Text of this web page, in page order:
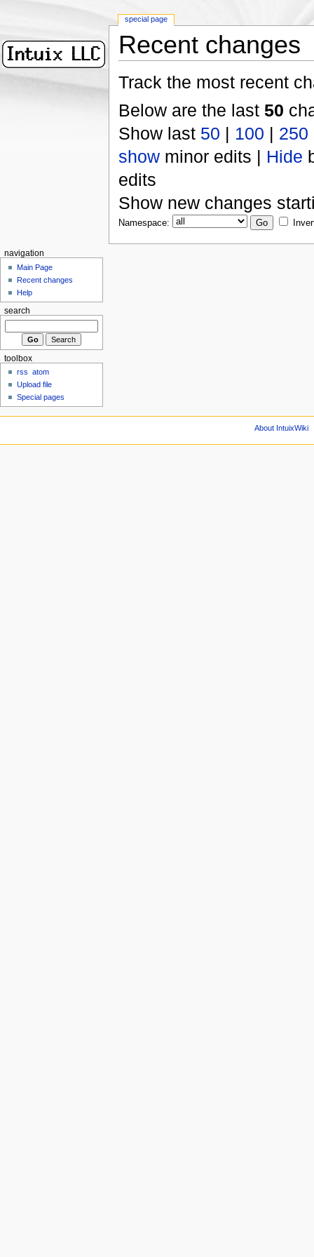
Recent changes
Track the most recent
Below are the last 50
Show last 50 | 100 | 250
showminor edits | Hide
edits
Show new changes
Namespace:
special page
navigation
Main Page
Recent changes
Help
search
toolbox
rss
atom
Upload file
Special pages
About IntuixWiki